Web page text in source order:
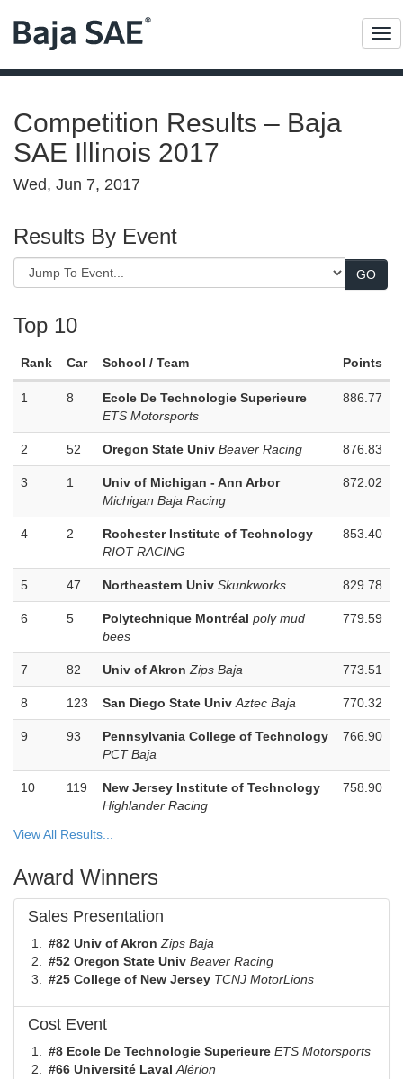
Competition Results – Baja
SAE Illinois 2017
Wed, Jun 7, 2017
Results By Event
Top 10
Rank Car School / Team Points
1 8
Ecole De Technologie Superieure
ETS Motorsports
886.77
2 52 Oregon State Univ Beaver Racing 876.83
3 1
Univ of Michigan - Ann Arbor
Michigan Baja Racing
872.02
4 2
Rochester Institute of Technology
RIOT RACING
853.40
5 47 Northeastern Univ Skunkworks 829.78
6 5 Polytechnique Montréal poly mud
bees
779.59
7 82 Univ of Akron Zips Baja 773.51
8 123 San Diego State Univ Aztec Baja 770.32
9 93
Pennsylvania College of Technology
PCT Baja
766.90
10 119
New Jersey Institute of Technology
Highlander Racing
758.90
View All Results...
Award Winners
Sales Presentation
#82 Univ of Akron Zips Baja
#52 Oregon State Univ Beaver Racing
#25 College of New Jersey TCNJ MotorLions
Cost Event
#8 Ecole De Technologie Superieure ETS Motorsports
#66 Université Laval Alérion